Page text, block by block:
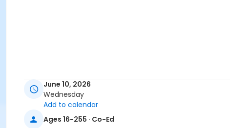
June 10, 2026
Wednesday
Add to calendar
Ages 16-255 · Co-Ed